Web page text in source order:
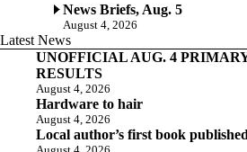
News Briefs, Aug. 5
August 4, 2026
Latest News
UNOFFICIAL AUG. 4
RESULTS
August 4, 2026
Hardware to hair
August 4, 2026
Local author’s first book published